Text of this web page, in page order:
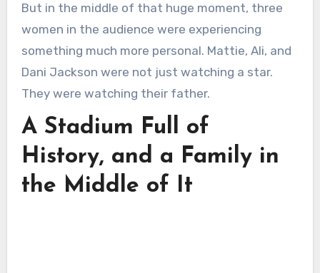
But in the middle of that huge moment, three
women in the audience were experiencing
something much more personal. Mattie, Ali, and
Dani Jackson were not just watching a star.
They were watching their father.
A Stadium Full of
History, and a Family in
the Middle of It